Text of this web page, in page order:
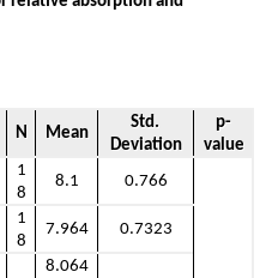
N Mean
Std.
Deviation
p-
value
1
8
8.1 0.766
1
8
7.964 0.7323
8.064